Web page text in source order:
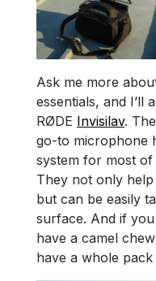
Ask me more
essentials, and I’ll
RØDE Invisilav.
go-to microphone
system for most of
They not only
but can be easily
surface. And if
have a camel
have a whole